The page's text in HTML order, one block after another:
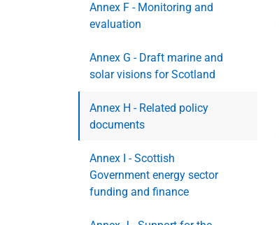
Annex F - Monitoring and
evaluation
Annex G - Draft marine and
solar visions for Scotland
Annex H - Related policy
documents
Annex I - Scottish
Government energy sector
funding and finance